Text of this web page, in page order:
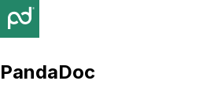
PandaDoc